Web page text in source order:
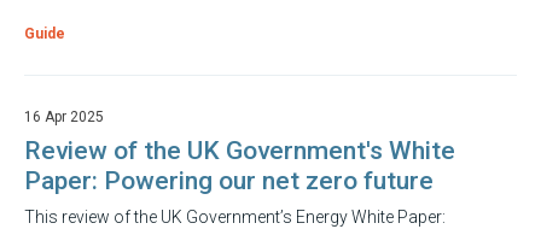
Guide
16 Apr 2025
Review of the UK Government's White
Paper: Powering our net zero future
This review of the UK Government’s Energy White Paper: